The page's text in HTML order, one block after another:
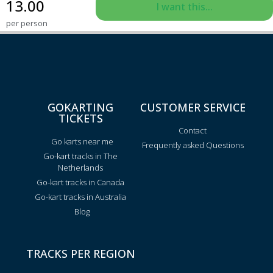
13.00
per person
I want this...
GOKARTING
TICKETS
Go karts near me
Go-kart tracks in The
Netherlands
Go-kart tracks in Canada
Go-kart tracks in Australia
Blog
CUSTOMER SERVICE
Contact
Frequently asked Questions
TRACKS PER REGION